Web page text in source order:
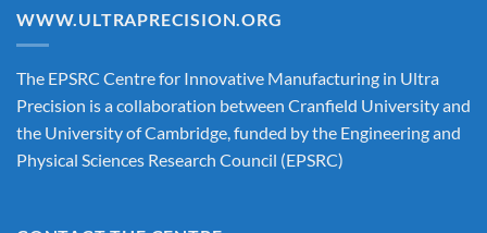
WWW.ULTRAPRECISION.ORG
The EPSRC Centre for Innovative Manufacturing in Ultra
Precision is a collaboration between Cranfield University and
the University of Cambridge, funded by the Engineering and
Physical Sciences Research Council (EPSRC)